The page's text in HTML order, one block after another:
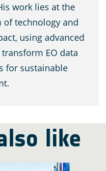
work lies at the
of technology and
using advanced
EO data
for sustainable
like